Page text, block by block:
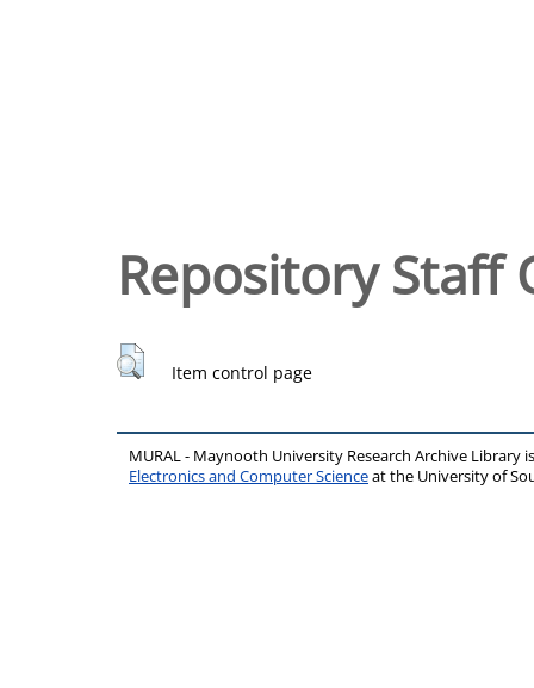
Repository Staff
Item control page
MURAL - Maynooth University Research Archive Library
Electronics and Computer Scienceat the University of